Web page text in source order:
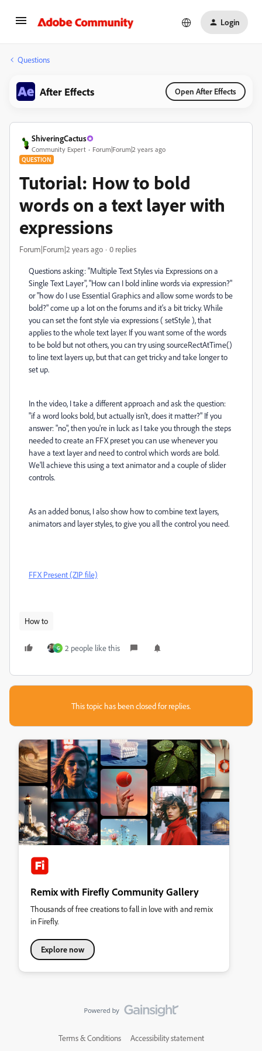
Login
Questions
After Effects Open After Effects
ShiveringCactus
Community Expert Forum|Forum|2 years ago
QUESTION
Tutorial: How to bold
words on a text layer with
expressions
Forum|Forum|2 years ago 0 replies
Questions asking: "Multiple Text Styles via Expressions on a
Single Text Layer", "How can I bold inline words via expression?"
or "how do I use Essential Graphics and allow some words to be
bold?" come up a lot on the forums and it's a bit tricky. While
you can set the font style via expressions ( setStyle ), that
applies to the whole text layer. If you want some of the words
to be bold but not others, you can try using sourceRectAtTime()
to line text layers up, but that can get tricky and take longer to
set up.
In the video, I take a different approach and ask the question:
"if a word looks bold, but actually isn't, does it matter?" If you
answer: "no", then you're in luck as I take you through the steps
needed to create an FFX preset you can use whenever you
have a text layer and need to control which words are bold.
We'll achieve this using a text animator and a couple of slider
controls.
As an added bonus, I also show how to combine text layers,
animators and layer styles, to give you all the control you need.
FFX Present (ZIP file)
How to
G 2 people like this
This topic has been closed for replies.
Remix with Firefly Community Gallery
Thousands of free creations to fall in love with and remix
in Firefly.
Explore now
Terms & Conditions Accessibility statement